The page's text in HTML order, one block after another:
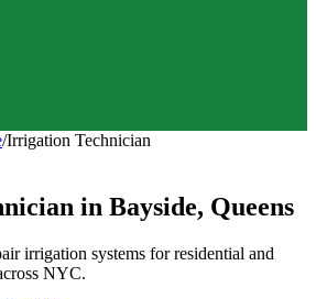
/Irrigation Technician
in Bayside, Queens
irrigation systems for residential and
NYC.